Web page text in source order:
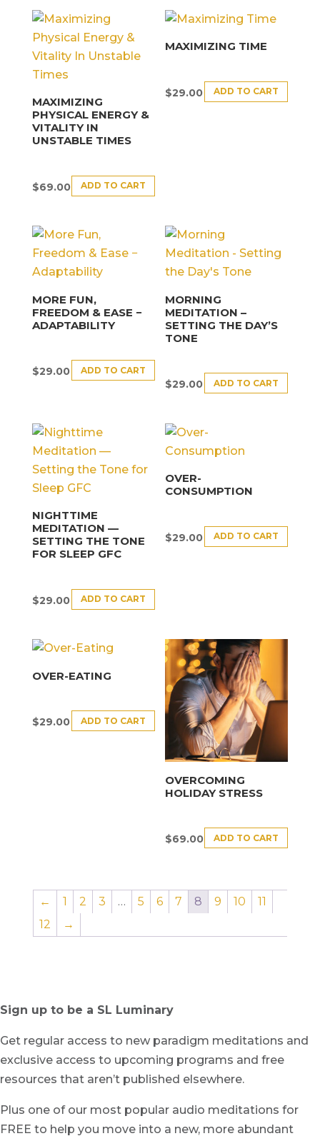
MAXIMIZING
PHYSICAL ENERGY &
VITALITY IN
UNSTABLE TIMES
$69.00 ADD TO CART
MAXIMIZING TIME
$29.00 ADD TO CART
MORE FUN,
FREEDOM & EASE −
ADAPTABILITY
$29.00 ADD TO CART
MORNING
MEDITATION –
SETTING THE DAY’S
TONE
$29.00 ADD TO CART
NIGHTTIME
MEDITATION —
SETTING THE TONE
FOR SLEEP GFC
$29.00 ADD TO CART
OVER-
CONSUMPTION
$29.00 ADD TO CART
OVER-EATING
$29.00 ADD TO CART
OVERCOMING
HOLIDAY STRESS
$69.00 ADD TO CART
← 1 2 3 … 5 6 7 8 9 10
11
12
→
Sign up to be a SL Luminary
Get regular access to new paradigm meditations and
exclusive access to upcoming programs and free
resources that aren’t published elsewhere.
Plus one of our most popular audio meditations for
FREE to help you move into a new, more abundant